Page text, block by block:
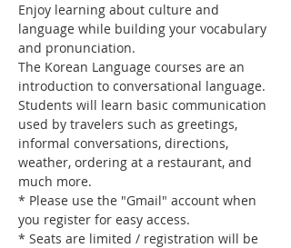
Enjoy learning about culture and
language while building your vocabulary
and pronunciation.
The Korean Language courses are an
introduction to conversational language.
Students will learn basic communication
used by travelers such as greetings,
informal conversations, directions,
weather, ordering at a restaurant, and
much more.
* Please use the "Gmail" account when
you register for easy access.
* Seats are limited / registration will be